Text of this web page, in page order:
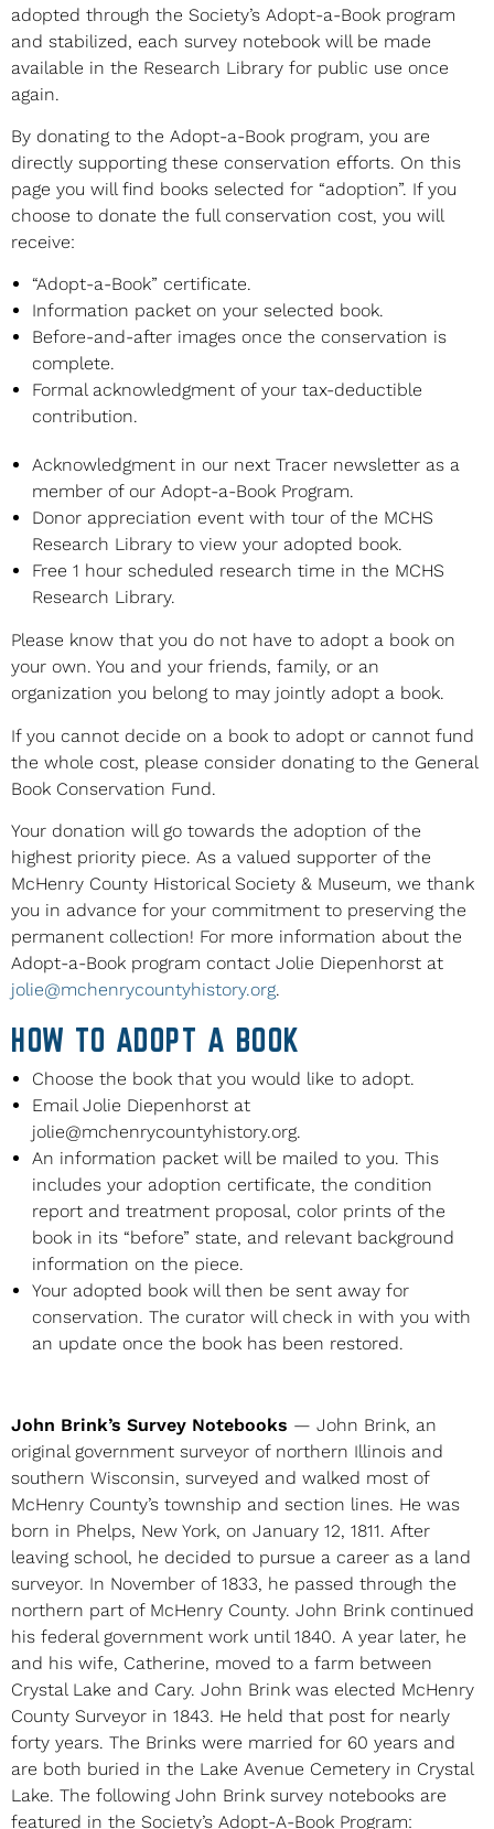
adopted through the Society’s Adopt-a-Book program
and stabilized, each survey notebook will be made
available in the Research Library for public use once
again.
By donating to the Adopt-a-Book program, you are
directly supporting these conservation efforts. On this
page you will find books selected for “adoption”. If you
choose to donate the full conservation cost, you will
receive:
“Adopt-a-Book” certificate.
Information packet on your selected book.
Before-and-after images once the conservation is
complete.
Formal acknowledgment of your tax-deductible
contribution.
Acknowledgment in our next Tracer newsletter as a
member of our Adopt-a-Book Program.
Donor appreciation event with tour of the MCHS
Research Library to view your adopted book.
Free 1 hour scheduled research time in the MCHS
Research Library.
Please know that you do not have to adopt a book on
your own. You and your friends, family, or an
organization you belong to may jointly adopt a book.
If you cannot decide on a book to adopt or cannot fund
the whole cost, please consider donating to the General
Book Conservation Fund.
Your donation will go towards the adoption of the
highest priority piece. As a valued supporter of the
McHenry County Historical Society & Museum, we thank
you in advance for your commitment to preserving the
permanent collection! For more information about the
Adopt-a-Book program contact Jolie Diepenhorst at
jolie@mchenrycountyhistory.org.
HOW TO ADOPT A BOOK
Choose the book that you would like to adopt.
Email Jolie Diepenhorst at
jolie@mchenrycountyhistory.org.
An information packet will be mailed to you. This
includes your adoption certificate, the condition
report and treatment proposal, color prints of the
book in its “before” state, and relevant background
information on the piece.
Your adopted book will then be sent away for
conservation. The curator will check in with you with
an update once the book has been restored.
John Brink’s Survey Notebooks — John Brink, an
original government surveyor of northern Illinois and
southern Wisconsin, surveyed and walked most of
McHenry County’s township and section lines. He was
born in Phelps, New York, on January 12, 1811. After
leaving school, he decided to pursue a career as a land
surveyor. In November of 1833, he passed through the
northern part of McHenry County. John Brink continued
his federal government work until 1840. A year later, he
and his wife, Catherine, moved to a farm between
Crystal Lake and Cary. John Brink was elected McHenry
County Surveyor in 1843. He held that post for nearly
forty years. The Brinks were married for 60 years and
are both buried in the Lake Avenue Cemetery in Crystal
Lake. The following John Brink survey notebooks are
featured in the Society’s Adopt-A-Book Program: